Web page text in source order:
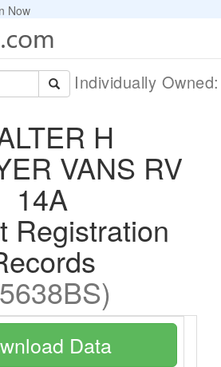
Now
Individually
H
VANS RV
14A
Registration
Data